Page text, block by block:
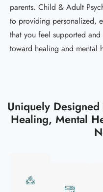
parents. Child & Adult
to providing personalized,
that you feel supported
toward healing and mental
Uniquely
Healing, Mental